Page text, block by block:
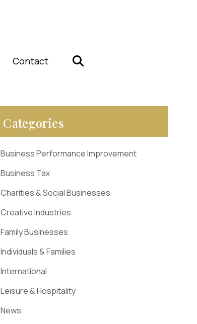
Contact
Categories
Business Performance Improvement
Business Tax
Charities & Social Businesses
Creative Industries
Family Businesses
Individuals & Families
International
Leisure & Hospitality
News